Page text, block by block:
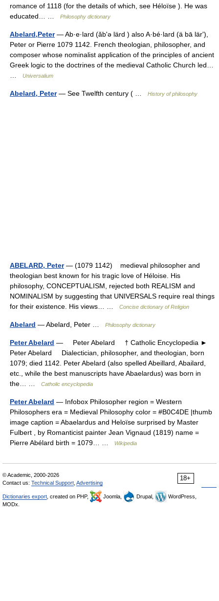
romance of 1118 (for the details of which, see Héloïse ). He was
educated… …
Philosophy dictionary
Abelard,Peter— Ab·e·lard (ăbʹə lärd ) also A·bé·lard (ä bā lärʹ),
Peter or Pierre 1079 1142. French theologian, philosopher, and
composer whose nominalist application of the principles of ancient
Greek logic to the doctrines of the medieval Catholic Church led…
Universalium
Abelard, Peter— See Twelfth century ( … History of philosophy
ABELARD, Peter— (1079 1142) medieval philosopher and
theologian best known for his tragic love of Héloise. His
philosophy, CONCEPTUALISM, rejected both REALISM and
NOMINALISM by suggesting that UNIVERSALS require real things
for their existence. His views… …
Concise dictionary of Religion
Abelard — Abelard, Peter … Philosophy dictionary
Peter Abelard — Peter Abelard † Catholic Encyclopedia ►
Peter Abelard Dialectician, philosopher, and theologian, born
1079; died 1142. Peter Abelard (also spelled Abeillard, Abailard,
etc., while the best manuscripts have Abaelardus) was born in
the… …
Catholic encyclopedia
Peter Abelard — Infobox Philosopher region = Western
Philosophers era = Medieval Philosophy color = #B0C4DE |thumb
image caption = Abaelardus and Heloïse surprised by Master
Fulbert , by Romanticist painter Jean Vignaud (1819) name =
Pierre Abélard birth = 1079… …
Wikipedia
18+
© Academic, 2000-2026
Contact us: Technical Support Advertising
Dictionaries export , created on PHP, Joomla, Drupal,
WordPress,
MODx.